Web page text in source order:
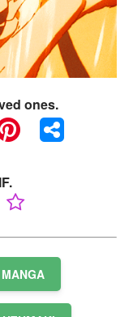
ones.
MANGA